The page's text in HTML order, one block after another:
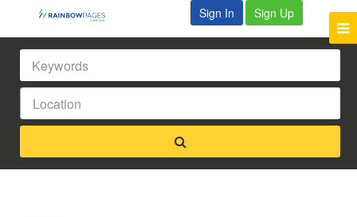
Sign In Sign Up